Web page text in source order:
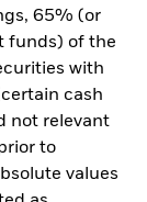
65% (or
funds) of the
with
cash
not relevant
to
values